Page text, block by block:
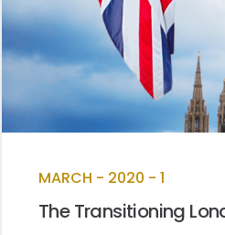
MARCH - 2020 - 1
The Transitioning